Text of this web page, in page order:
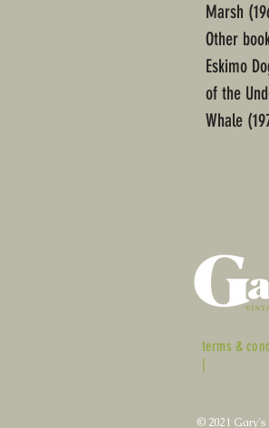
Marsh
Other
Eskimo
of the
Whale
terms &
|
© 2021